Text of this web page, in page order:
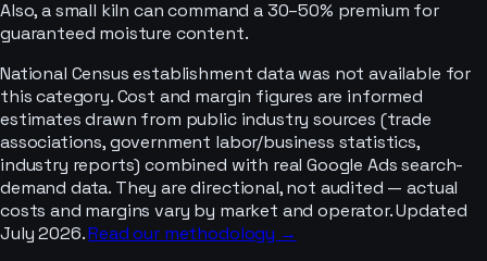
Also, a small kiln can command a 30–50% premium for
guaranteed moisture content.
National Census establishment data was not available for
this category. Cost and margin figures are informed
estimates drawn from public industry sources (trade
associations, government labor/business statistics,
industry reports) combined with real Google Ads search-
demand data. They are directional, not audited — actual
costs and margins vary by market and operator. Updated
July 2026.Read our methodology →